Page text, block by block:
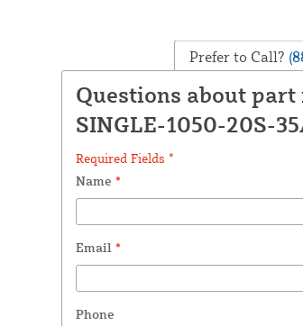
Prefer to Call?
Questions about
SINGLE-1050-20S-
Required Fields *
Name *
Email *
Phone